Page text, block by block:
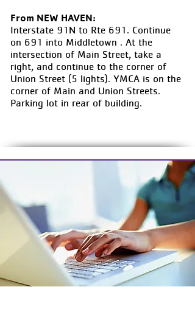
From NEW HAVEN:
Interstate 91N to Rte 691. Continue
on 691 into Middletown . At the
intersection of Main Street, take a
right, and continue to the corner of
Union Street (5 lights). YMCA is on the
corner of Main and Union Streets.
Parking lot in rear of building.